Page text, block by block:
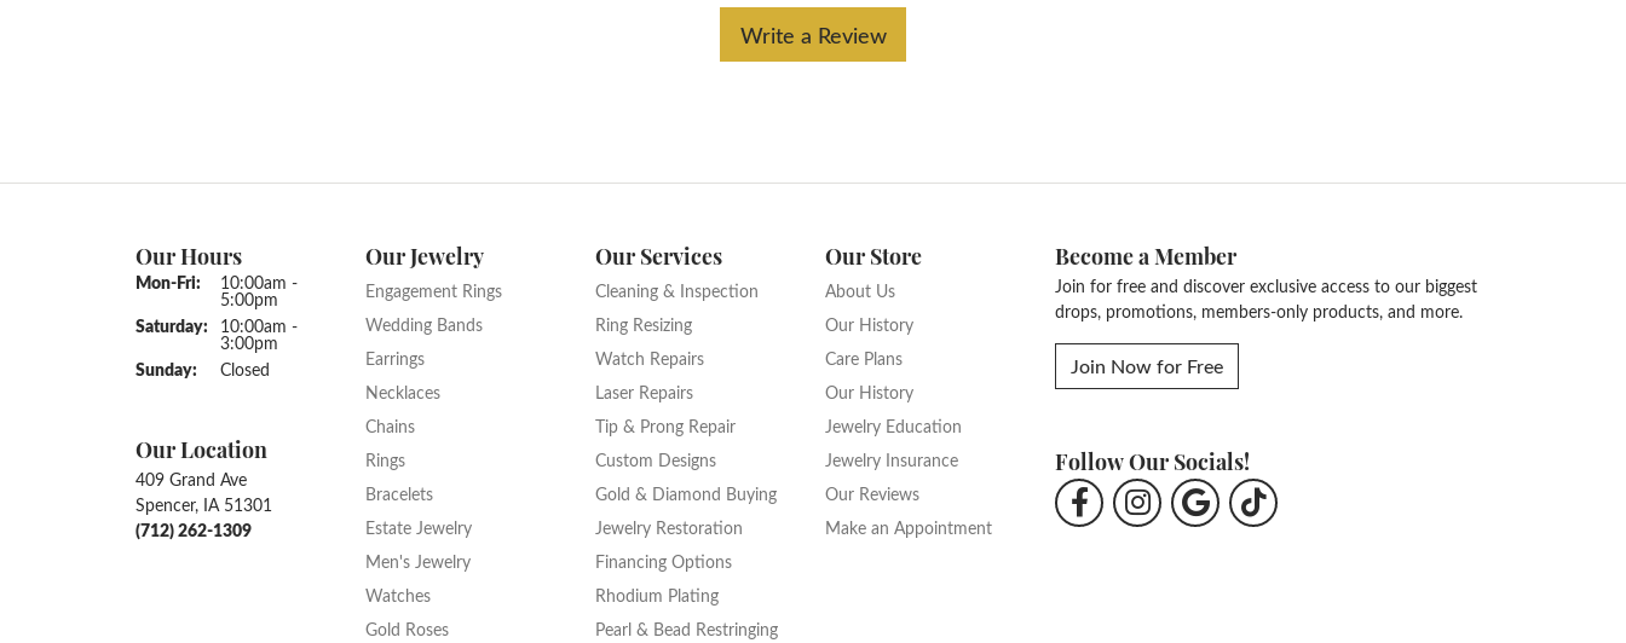
Write a Review
Our Hours
Mon-Fri: Monday - Friday:
10:00am -
5:00pm
Saturday: 10:00am -
3:00pm
Sunday:
Closed
Our Location
409 Grand Ave
Spencer, IA 51301
(712) 262-1309
Our Jewelry
Engagement Rings
Wedding Bands
Earrings
Necklaces
Chains
Rings
Bracelets
Estate Jewelry
Men's Jewelry
Watches
Gold Roses
Our Services
Cleaning & Inspection
Ring Resizing
Watch Repairs
Laser Repairs
Tip & Prong Repair
Custom Designs
Gold & Diamond Buying
Jewelry Restoration
Financing Options
Rhodium Plating
Pearl & Bead Restringing
Our Store
About Us
Our History
Care Plans
Our History
Jewelry Education
Jewelry Insurance
Our Reviews
Make an Appointment
Become a Member
Join for free and discover exclusive access to our biggest
drops, promotions, members-only products, and more.
Join Now for Free
Follow Our Socials!